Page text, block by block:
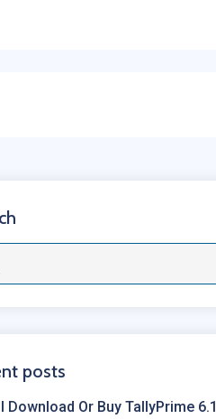
posts
Download Or Buy TallyPrime 6.1